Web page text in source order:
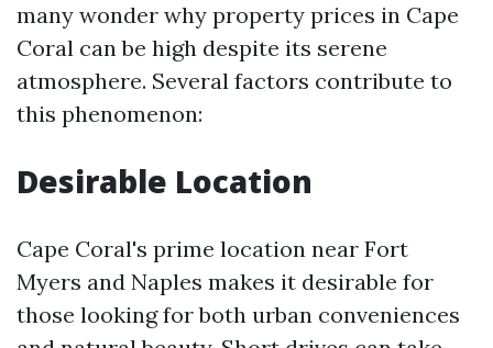
many wonder why property prices in Cape
Coral can be high despite its serene
atmosphere. Several factors contribute to
this phenomenon:
Desirable Location
Cape Coral's prime location near Fort
Myers and Naples makes it desirable for
those looking for both urban conveniences